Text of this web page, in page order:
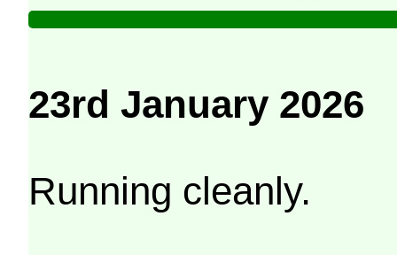
23rd January 2026
Running cleanly.